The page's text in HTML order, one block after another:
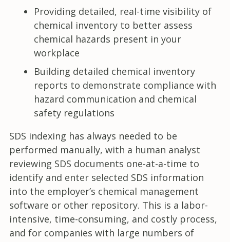
Providing detailed, real-time visibility of
chemical inventory to better assess
chemical hazards present in your
workplace
Building detailed chemical inventory
reports to demonstrate compliance with
hazard communication and chemical
safety regulations
SDS indexing has always needed to be
performed manually, with a human analyst
reviewing SDS documents one-at-a-time to
identify and enter selected SDS information
into the employer’s chemical management
software or other repository. This is a labor-
intensive, time-consuming, and costly process,
and for companies with large numbers of